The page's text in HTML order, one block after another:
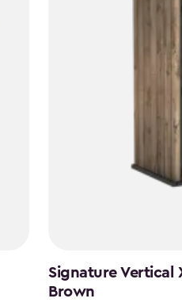
Signature Vertical
Brown